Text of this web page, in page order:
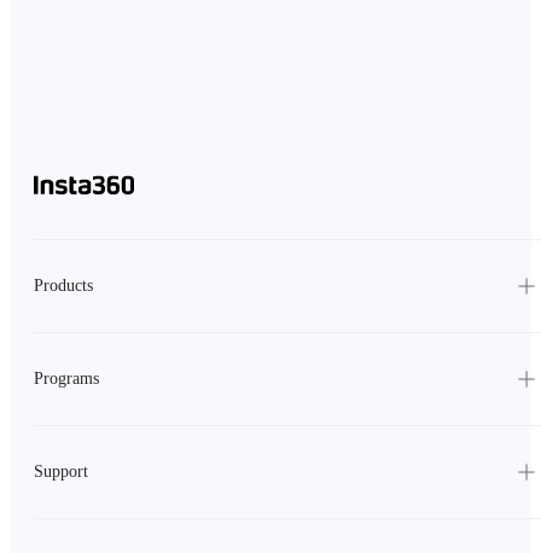
Products
Programs
Support